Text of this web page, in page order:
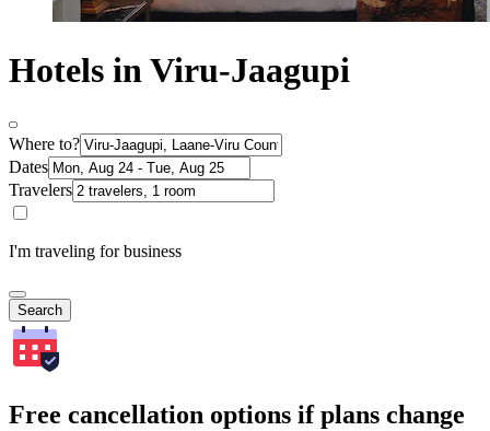
Hotels in Viru-Jaagupi
Where to?
Dates
Travelers
I'm traveling for business
Search
Free cancellation options if plans change